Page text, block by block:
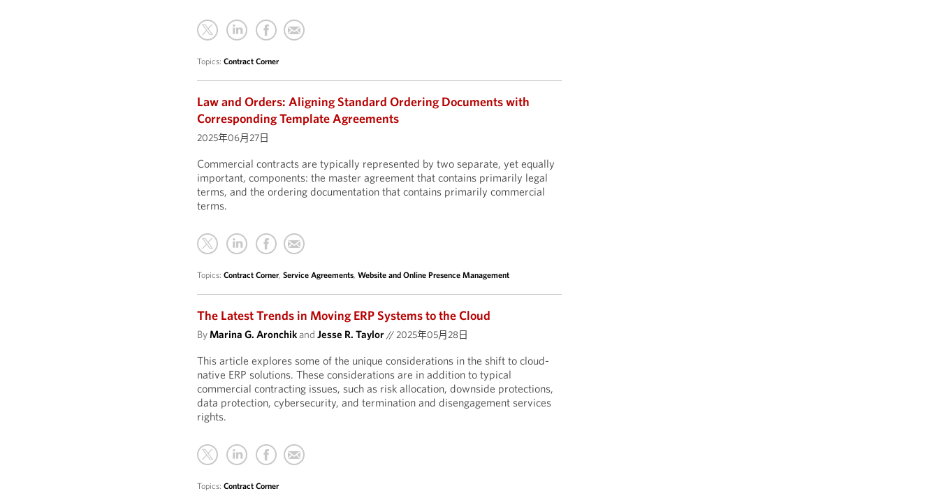
Topics:Contract Corner
Law and Orders: Aligning Standard Ordering Documents with
Corresponding Template Agreements
2025年06月27日
Commercial contracts are typically represented by two separate, yet equally
important, components: the master agreement that contains primarily legal
terms, and the ordering documentation that contains primarily commercial
terms.
Topics:Contract Corner,Service Agreements,Website and Online Presence Management
The Latest Trends in Moving ERP Systems to the Cloud
ByMarina G. AronchikandJesse R. Taylor//2025年05月28日
This article explores some of the unique considerations in the shift to cloud-
native ERP solutions. These considerations are in addition to typical
commercial contracting issues, such as risk allocation, downside protections,
data protection, cybersecurity, and termination and disengagement services
rights.
Topics:Contract Corner